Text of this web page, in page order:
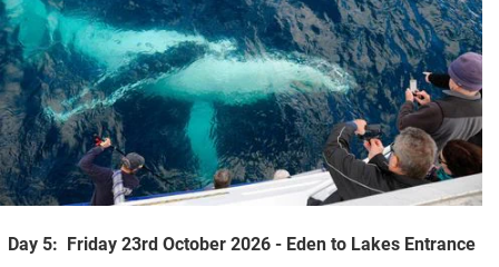
Day 5: Friday 23rd October 2026 - Eden to Lakes Entrance